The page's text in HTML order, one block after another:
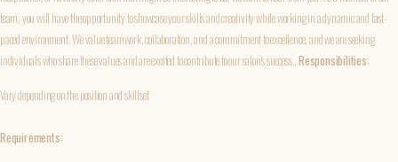
team, you will have the opportunity to showcase your skills and creativity while working in a dynamic and fast-
paced environment. We value teamwork, collaboration, and a commitment to excellence, and we are seeking
individuals who share these values and are excited to contribute to our salon's success..Responsibilities:
Vary depending on the position and skillset
Requirements: